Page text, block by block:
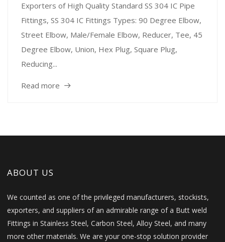
Exporters of High Quality Standard SS 304 IC Pipe
Fittings, SS 304 IC Fittings Types: 90 Degree Elbow,
Street Elbow, Male/Female Elbow, Reducer, Tee, 45
Degree Elbow, Union, Hex Plug, Square Plug,
Reducing...
Read more
ABOUT US
We counted as one of the privileged manufacturers, stockists,
exporters, and suppliers of an admirable range of a Butt weld
Fittings in Stainless Steel, Carbon Steel, Alloy Steel, and many
more other materials. We are your one-stop solution provider